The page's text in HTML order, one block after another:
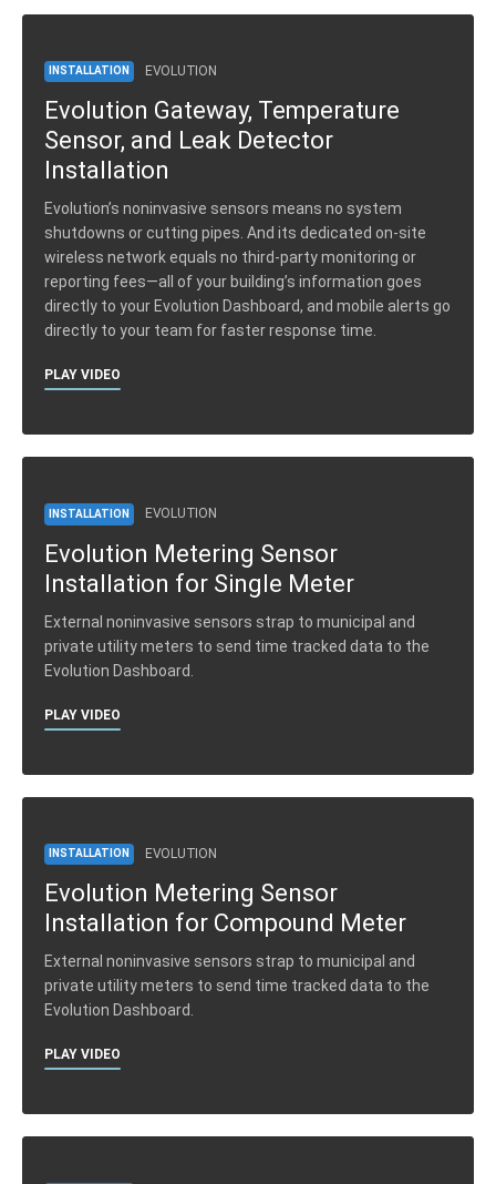
INSTALLATION EVOLUTION
Evolution Gateway, Temperature
Sensor, and Leak Detector
Installation
Evolution’s noninvasive sensors means no system
shutdowns or cutting pipes. And its dedicated on-site
wireless network equals no third-party monitoring or
reporting fees—all of your building’s information goes
directly to your Evolution Dashboard, and mobile alerts go
directly to your team for faster response time.
PLAY VIDEO
INSTALLATION EVOLUTION
Evolution Metering Sensor
Installation for Single Meter
External noninvasive sensors strap to municipal and
private utility meters to send time tracked data to the
Evolution Dashboard.
PLAY VIDEO
INSTALLATION EVOLUTION
Evolution Metering Sensor
Installation for Compound Meter
External noninvasive sensors strap to municipal and
private utility meters to send time tracked data to the
Evolution Dashboard.
PLAY VIDEO